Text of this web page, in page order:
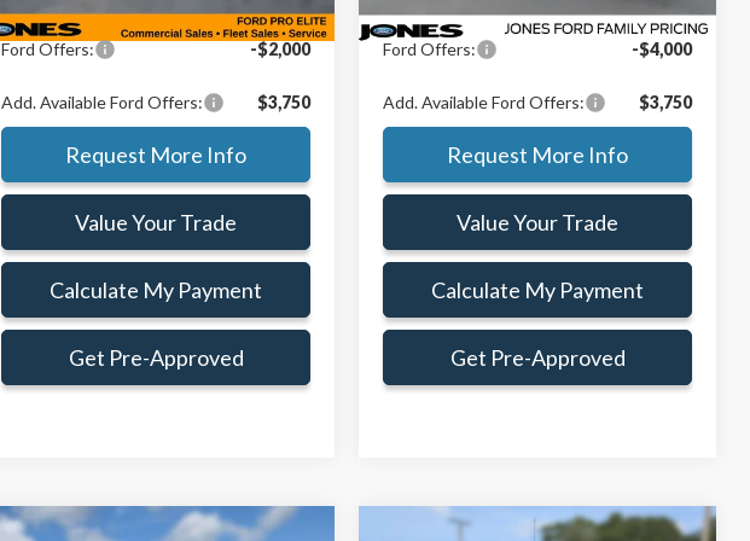
Doc Fee:
+$414
Ford Offers: -$2,000
Add. Available Ford Offers: $3,750
Request More Info
Value Your Trade
Calculate My Payment
Get Pre-Approved
Doc Fee:
+$414
Ford Offers: -$4,000
Add. Available Ford Offers: $3,750
Request More Info
Value Your Trade
Calculate My Payment
Get Pre-Approved
Window Sticker Window Sticker